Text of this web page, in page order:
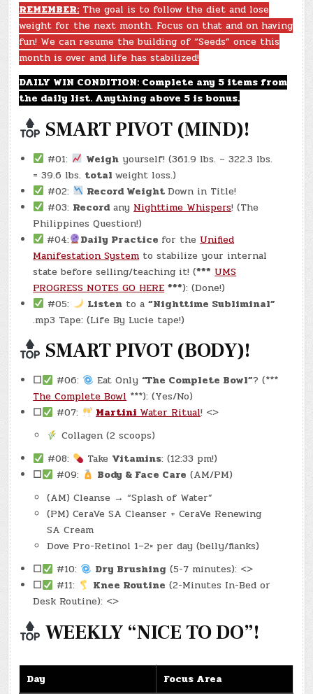
–
(CHATGPT
#0237
–
BOXING
DAY!)
REMEMBER: The goal is to follow the diet and lose
weight for the next month. Focus on that and on having
fun! We can resume the building of “Seeds” once this
month is over and life has stabilized!
DAILY WIN CONDITION: Complete any 5 items from
the daily list. Anything above 5 is bonus.
SMART PIVOT (MIND)!
#01: Weigh yourself! (361.9 lbs. – 322.3 lbs.
= 39.6 lbs. totalweight loss.)
#02:
Record WeightDown in Title!
#03: Recordany Nighttime Whispers! (The
Philippines Question!)
#04:
Daily Practice for the Unified
Manifestation System to stabilize your internal
state before selling/teaching it! (*** UMS
PROGRESS NOTES GO HERE ***): (Done!)
#05:
Listen to a“Nighttime Subliminal”
.mp3 Tape: (Life By Lucie tape!)
SMART PIVOT (BODY)!
☐ #06: Eat Only“The Complete Bowl”? (***
The Complete Bowl***): (Yes/No)
☐
#07: MartiniWater Ritual! <>
Collagen (2 scoops)
#08:
Take Vitamins: (12:33 pm!)
☐
#09: Body & Face Care (AM/PM)
(AM) Cleanse → “Splash of Water”
(PM) CeraVe SA Cleanser + CeraVe Renewing
SA Cream
Dove Pro-Retinol 1–2× per day (belly/flanks)
☐
#10: Dry Brushing (5-7 minutes): <>
☐
#11: Knee Routine (2-Minutes In-Bed or
Desk Routine): <>
WEEKLY “NICE TO DO”!
Day
Focus Area